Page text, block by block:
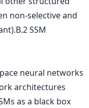
non-selective and
SSM
neural networks
architectures
as a black box